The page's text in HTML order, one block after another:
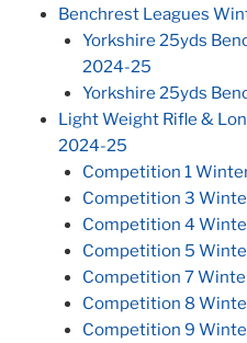
Benchrest Leagues
Yorkshire 25yds
2024-25
Yorkshire 25yds
Light Weight Rifle &
2024-25
Competition 1
Competition 3
Competition 4
Competition 5
Competition 7
Competition 8
Competition 9